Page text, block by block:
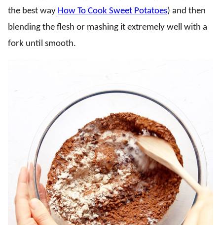
the best way How To Cook Sweet Potatoes) and then
blending the flesh or mashing it extremely well with a
fork until smooth.